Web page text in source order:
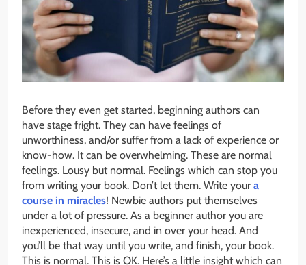
Before they even get started, beginning authors can
have stage fright. They can have feelings of
unworthiness, and/or suffer from a lack of experience or
know-how. It can be overwhelming. These are normal
feelings. Lousy but normal. Feelings which can stop you
from writing your book. Don’t let them. Write your a
course in miracles! Newbie authors put themselves
under a lot of pressure. As a beginner author you are
inexperienced, insecure, and in over your head. And
you’ll be that way until you write, and finish, your book.
This is normal. This is OK. Here’s a little insight which can